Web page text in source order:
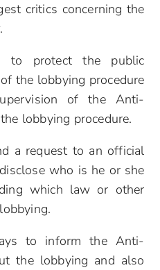
critics concerning the
to protect the public
the lobbying procedure
of the Anti-
lobbying procedure.
a request to an official
who is he or she
which law or other
to inform the Anti-
the lobbying and also